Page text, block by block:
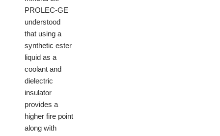
PROLEC-GE
understood
that using a
synthetic ester
liquid as a
coolant and
dielectric
insulator
provides a
higher fire point
along with